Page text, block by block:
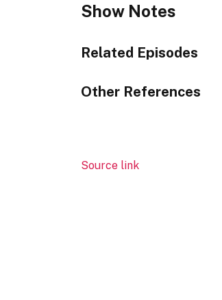
Show Notes
Related Episodes
Other References
Source link